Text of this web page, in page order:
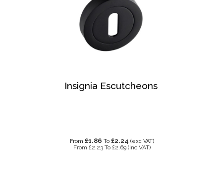
Insignia Escutcheons
From £1.86 To £2.24 (exc VAT)
From £2.23 To £2.69 (inc VAT)